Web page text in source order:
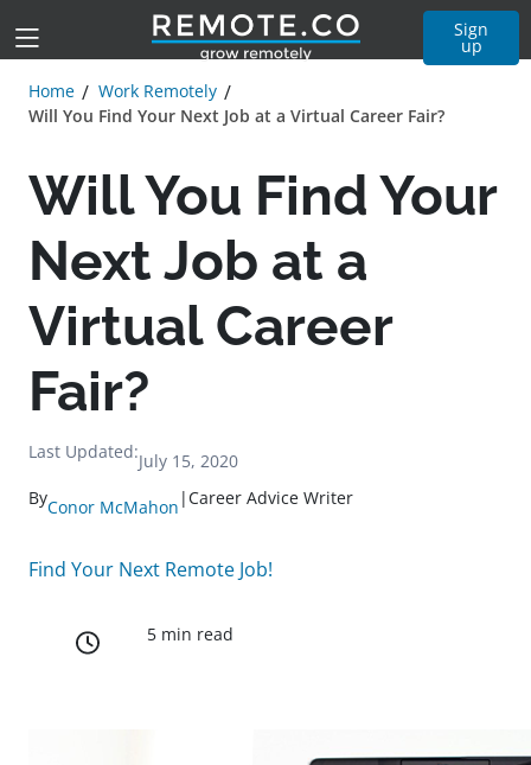
Sign
up
Home
Work Remotely
Will You Find Your Next Job at a Virtual Career Fair?
Will You Find Your
Next Job at a
Virtual Career
Fair?
Last Updated:July 15, 2020
ByConor McMahon |Career Advice Writer
Find Your Next Remote Job!
5 min read